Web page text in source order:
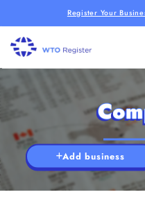
Register Your
Add business